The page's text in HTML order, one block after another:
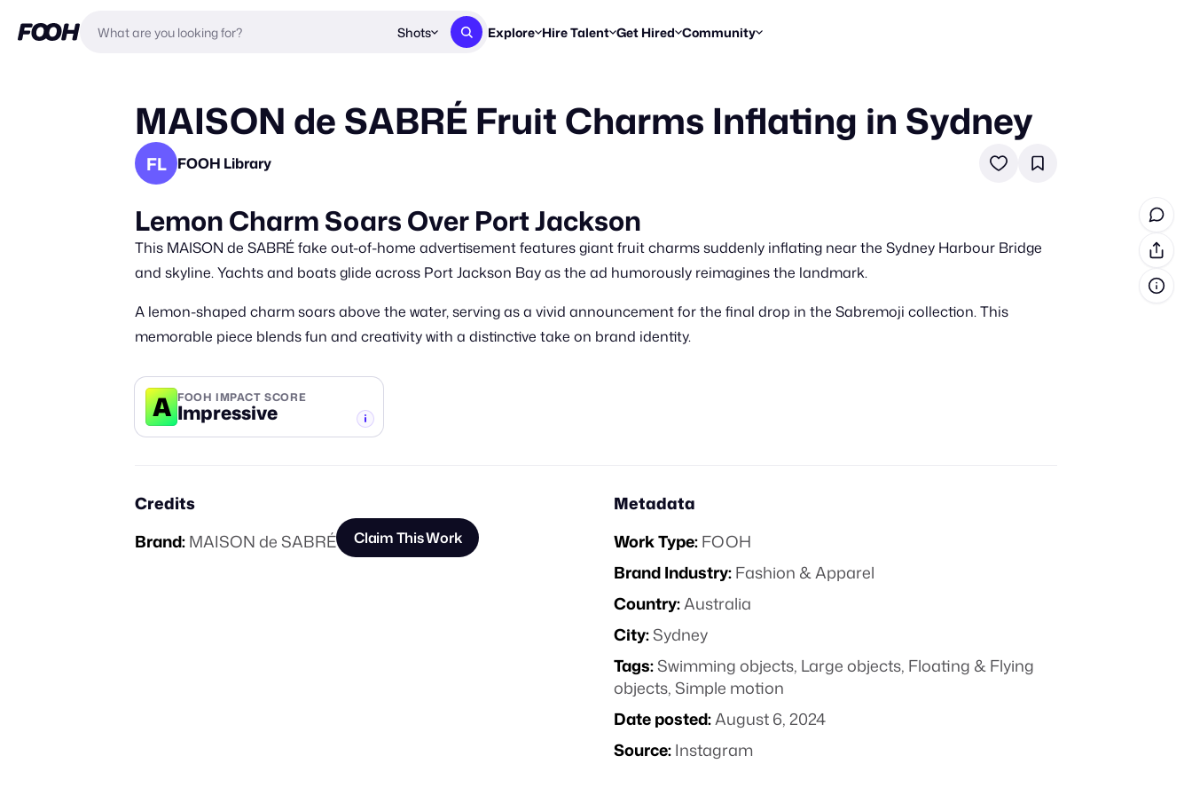
Shots Explore
New & Noteworthy
Hire Talent
Get proposals from creators
Get Hired
Find briefs & roles to pitch
Workflows
Break down how you made a reel
Community
Enter a brief, win cash prizes
Blog
Trends, stories & how-tos
Daily FOOH & CGI inspiration
MAISON de SABRÉ Fruit Charms Inflating in Sydney
FL FOOH Library
Lemon Charm Soars Over Port Jackson
This MAISON de SABRÉ fake out-of-home advertisement features giant fruit charms suddenly inflating near the Sydney Harbour Bridge
and skyline. Yachts and boats glide across Port Jackson Bay as the ad humorously reimagines the landmark.
A lemon-shaped charm soars above the water, serving as a vivid announcement for the final drop in the Sabremoji collection. This
memorable piece blends fun and creativity with a distinctive take on brand identity.
A FOOH IMPACT SCORE
Impressive
Credits
Brand:MAISON de SABRÉ Claim This Work
Metadata
Work Type:FOOH
Brand Industry:Fashion & Apparel
Country:Australia
City:Sydney
Tags:Swimming objects, Large objects, Floating & Flying
objects,Simple motion
Date posted:August 6, 2024
Source:Instagram